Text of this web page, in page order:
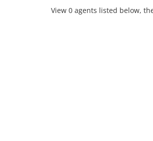
View 0 agents listed below,